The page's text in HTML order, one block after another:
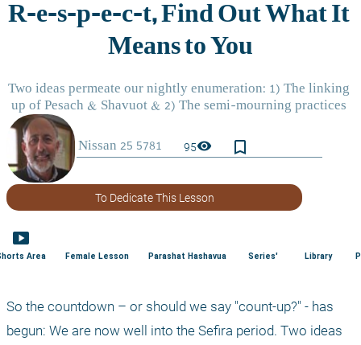
95visibility bookmark_border
To Dedicate This Lesson
smart_display
Area Female Lesson Parashat Hashavua Series' Library
So the countdown – or should we say "count-up?" - has
begun: We are now well into the Sefira period. Two ideas